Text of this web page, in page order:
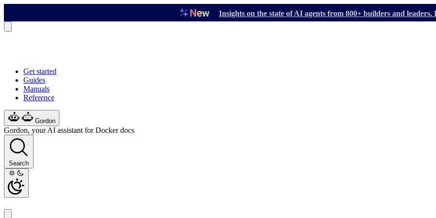
Insights on the state of AI agents from 800+ builders and
Get started
Guides
Manuals
Reference
Gordon
Gordon, your AI assistant for Docker docs
Search